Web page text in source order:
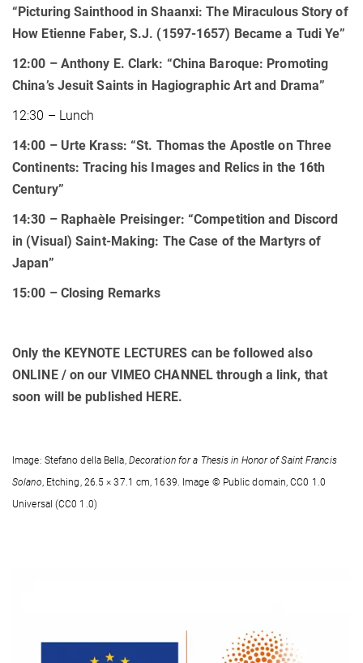
“Picturing Sainthood in Shaanxi: The Miraculous Story of
How Etienne Faber, S.J. (1597-1657) Became a Tudi Ye”
12:00 – Anthony E. Clark: “China Baroque: Promoting
China’s Jesuit Saints in Hagiographic Art and Drama”
12:30 – Lunch
14:00 – Urte Krass: “St. Thomas the Apostle on Three
Continents: Tracing his Images and Relics in the 16th
Century”
14:30 – Raphaèle Preisinger: “Competition and Discord
in (Visual) Saint-Making: The Case of the Martyrs of
Japan”
15:00 – Closing Remarks
Only the KEYNOTE LECTURES can be followed also
ONLINE / on our VIMEO CHANNEL through a link, that
soon will be published HERE.
Image: Stefano della Bella, Decoration for a Thesis in Honor of Saint Francis
Solano, Etching, 26.5 × 37.1 cm, 1639. Image © Public domain, CC0 1.0
Universal (CC0 1.0)